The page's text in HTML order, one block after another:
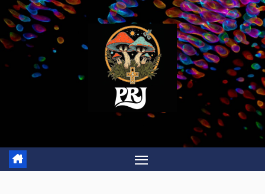
Skip
to
content